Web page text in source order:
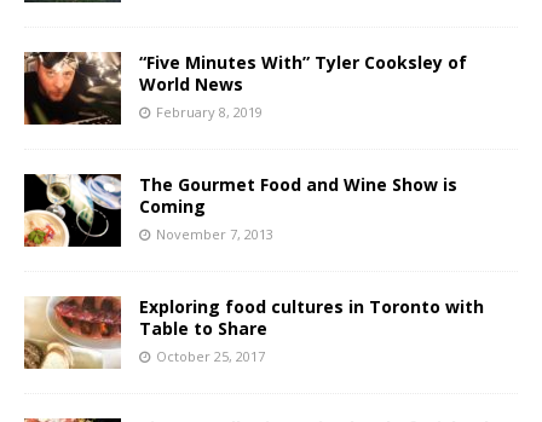
“Five Minutes With” Tyler Cooksley of
World News
February 8, 2019
The Gourmet Food and Wine Show is
Coming
November 7, 2013
Exploring food cultures in Toronto with
Table to Share
October 25, 2017